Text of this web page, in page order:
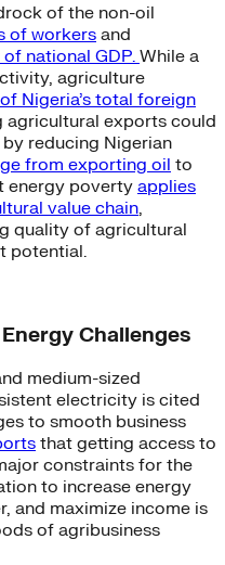
of the non-oil
of workers and
national GDP. While a
agriculture
Nigeria’s total foreign
agricultural exports could
reducing Nigerian
from exporting oil to
energy poverty applies
value chain,
quality of agricultural
potential.
Challenges
medium-sized
electricity is cited
to smooth business
that getting access to
constraints for the
to increase energy
and maximize income is
of agribusiness